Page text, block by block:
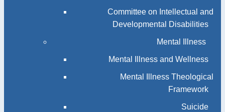
Committee on Intellectual and
Developmental Disabilities
Mental Illness
Mental Illness and Wellness
Mental Illness Theological
Framework
Suicide